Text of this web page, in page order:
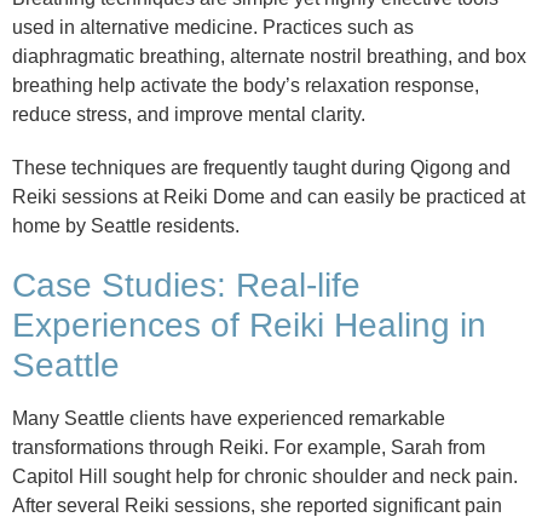
used in alternative medicine. Practices such as
diaphragmatic breathing, alternate nostril breathing, and box
breathing help activate the body’s relaxation response,
reduce stress, and improve mental clarity.
These techniques are frequently taught during Qigong and
Reiki sessions at Reiki Dome and can easily be practiced at
home by Seattle residents.
Case Studies: Real-life
Experiences of Reiki Healing in
Seattle
Many Seattle clients have experienced remarkable
transformations through Reiki. For example, Sarah from
Capitol Hill sought help for chronic shoulder and neck pain.
After several Reiki sessions, she reported significant pain